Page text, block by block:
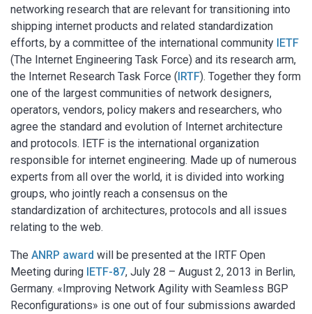
networking research that are relevant for transitioning into
shipping internet products and related standardization
efforts, by a committee of the international community IETF
(The Internet Engineering Task Force) and its research arm,
the Internet Research Task Force (IRTF). Together they form
one of the largest communities of network designers,
operators, vendors, policy makers and researchers, who
agree the standard and evolution of Internet architecture
and protocols. IETF is the international organization
responsible for internet engineering. Made up of numerous
experts from all over the world, it is divided into working
groups, who jointly reach a consensus on the
standardization of architectures, protocols and all issues
relating to the web.
The ANRP award will be presented at the IRTF Open
Meeting during IETF-87, July 28 – August 2, 2013 in Berlin,
Germany. «Improving Network Agility with Seamless BGP
Reconfigurations» is one out of four submissions awarded